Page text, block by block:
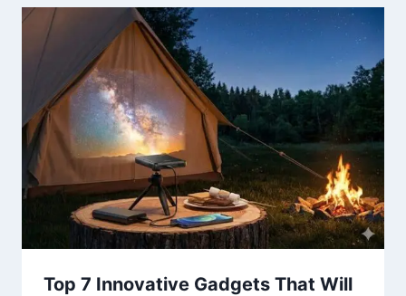
Top 7 Innovative Gadgets That Will